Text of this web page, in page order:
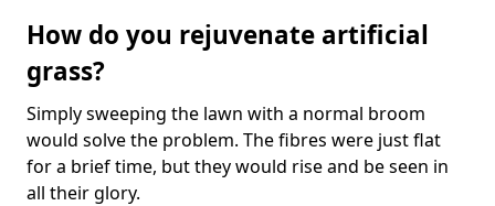
How do you rejuvenate artificial
grass?
Simply sweeping the lawn with a normal broom
would solve the problem. The fibres were just flat
for a brief time, but they would rise and be seen in
all their glory.